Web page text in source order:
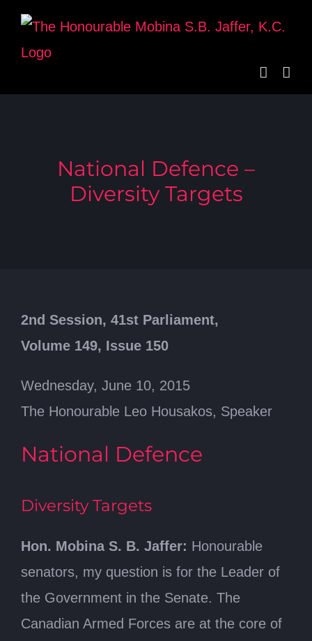
Skip
content
National Defence –
Diversity Targets
2nd Session, 41st Parliament,
Volume 149, Issue 150
Wednesday, June 10, 2015
The Honourable Leo Housakos, Speaker
National Defence
Diversity Targets
Hon. Mobina S. B. Jaffer: Honourable
senators, my question is for the Leader of
the Government in the Senate. The
Canadian Armed Forces are at the core of